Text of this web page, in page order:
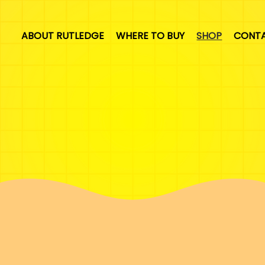
ABOUT RUTLEDGE WHERE TO BUY SHOP